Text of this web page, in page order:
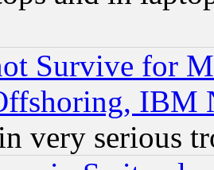
Survive for
IBM
very serious